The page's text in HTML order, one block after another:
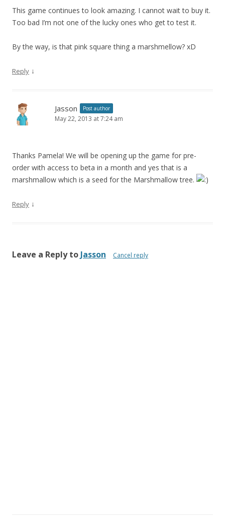
This game continues to look amazing. I cannot wait to buy it.
Too bad I’m not one of the lucky ones who get to test it.
By the way, is that pink square thing a marshmellow? xD
Reply ↓
Jasson Post author
May 22, 2013 at 7:24 am
Thanks Pamela! We will be opening up the game for pre-
order with access to beta in a month and yes that is a
marshmallow which is a seed for the Marshmallow tree.
Reply ↓
Leave a Reply to Jasson Cancel reply